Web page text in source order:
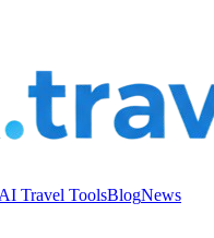
AI Travel ToolsBlogNews